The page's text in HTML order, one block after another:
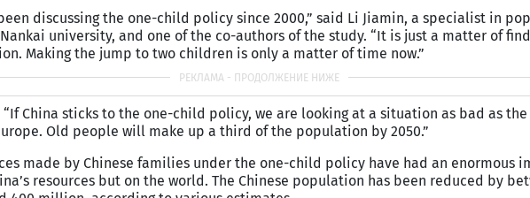
discussing the one-child policy since 2000,” said Li Jiamin, a specialist in
university, and one of the co-authors of the study. “It is just a matter of
Making the jump to two children is only a matter of time now.”
“If China sticks to the one-child policy, we are looking at a situation as bad as the
Old people will make up a third of the population by 2050.”
made by Chinese families under the one-child policy have had an enormous
resources but on the world. The Chinese population has been reduced by